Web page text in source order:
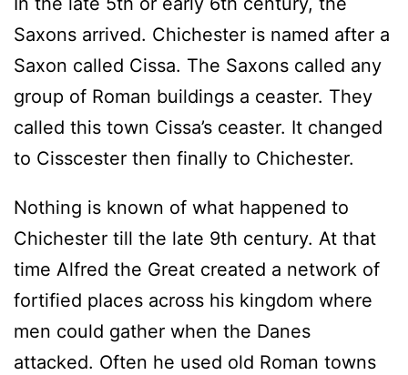
Saxons arrived. Chichester is named after a
Saxon called Cissa. The Saxons called any
group of Roman buildings a ceaster. They
called this town Cissa’s ceaster. It changed
to Cisscester then finally to Chichester.
Nothing is known of what happened to
Chichester till the late 9th century. At that
time Alfred the Great created a network of
fortified places across his kingdom where
men could gather when the Danes
attacked. Often he used old Roman towns